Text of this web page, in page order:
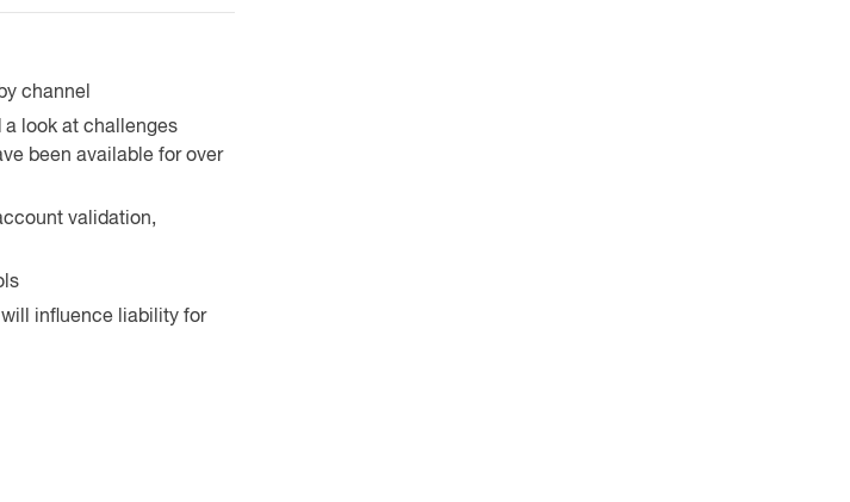
channel
a look at challenges
been available for over
validation,
influence liability for